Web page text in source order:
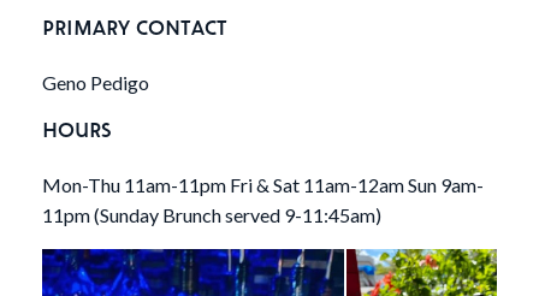
PRIMARY CONTACT
Geno Pedigo
HOURS
Mon-Thu 11am-11pm Fri & Sat 11am-12am Sun 9am-
11pm (Sunday Brunch served 9-11:45am)